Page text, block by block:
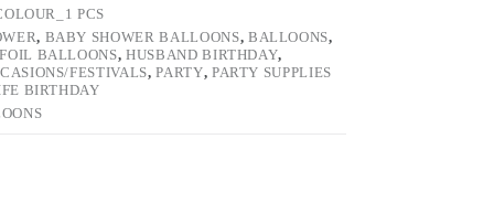
PCS
, BABY SHOWER BALLOONS, BALLOONS,
FOIL BALLOONS,HUSBAND BIRTHDAY,
FESTIVALS,PARTY, PARTY SUPPLIES
BIRTHDAY